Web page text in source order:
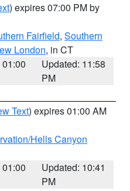
) expires 07:00 PM by
Fairfield, Southern
London, in CT
Updated: 11:58
PM
Text) expires 01:00 AM
Hells Canyon
Updated: 10:41
PM